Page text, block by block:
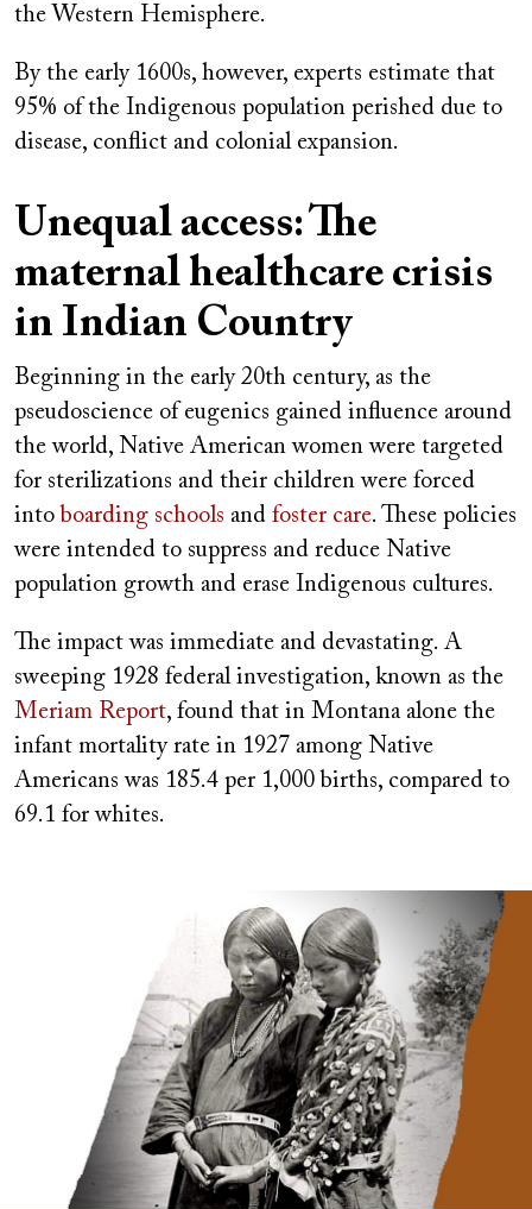
the Western Hemisphere.
By the early 1600s, however, experts estimate that
95% of the Indigenous population perished due to
disease, conflict and colonial expansion.
Unequal access: The
maternal healthcare crisis
in Indian Country
Beginning in the early 20th century, as the
pseudoscience of eugenics gained influence around
the world, Native American women were targeted
for sterilizations and their children were forced
into boarding schools and foster care. These policies
were intended to suppress and reduce Native
population growth and erase Indigenous cultures.
The impact was immediate and devastating. A
sweeping 1928 federal investigation, known as the
Meriam Report, found that in Montana alone the
infant mortality rate in 1927 among Native
Americans was 185.4 per 1,000 births, compared to
69.1 for whites.